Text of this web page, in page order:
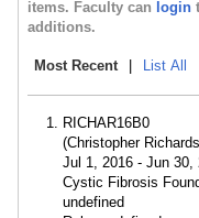
items. Faculty can login
additions.
Most Recent List All
RICHAR16B0
(Christopher
Jul 1, 2016 - Jun 30,
Cystic Fibrosis
undefined